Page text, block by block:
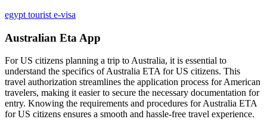
egypt tourist e-visa
Australian Eta App
For US citizens planning a trip to Australia, it is essential to
understand the specifics of Australia ETA for US citizens. This
travel authorization streamlines the application process for American
travelers, making it easier to secure the necessary documentation for
entry. Knowing the requirements and procedures for Australia ETA
for US citizens ensures a smooth and hassle-free travel experience.